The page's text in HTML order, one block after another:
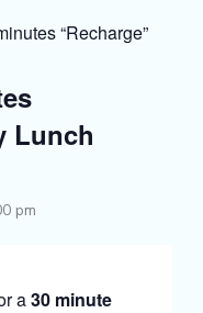
“Recharge”
Lunch
pm
a30 minute